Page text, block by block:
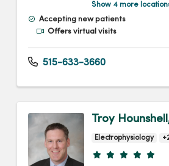
Show 4 more
Accepting new patients
Offers virtual visits
515-633-3660
Troy
Electrophysiology
Provider ratings